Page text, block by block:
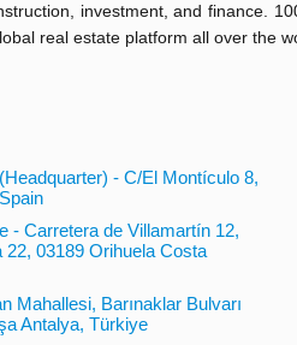
investment, and finance.
real estate platform all over the
- C/El Montículo 8,
- Carretera de Villamartín 12,
03189 Orihuela Costa
Mahallesi, Barınaklar Bulvarı
Antalya, Türkiye